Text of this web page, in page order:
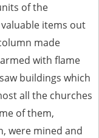
of the
items out
made
with flame
buildings which
all the churches
of them,
were mined and